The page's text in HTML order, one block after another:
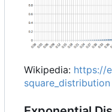
Wikipedia: https://
square_distribution